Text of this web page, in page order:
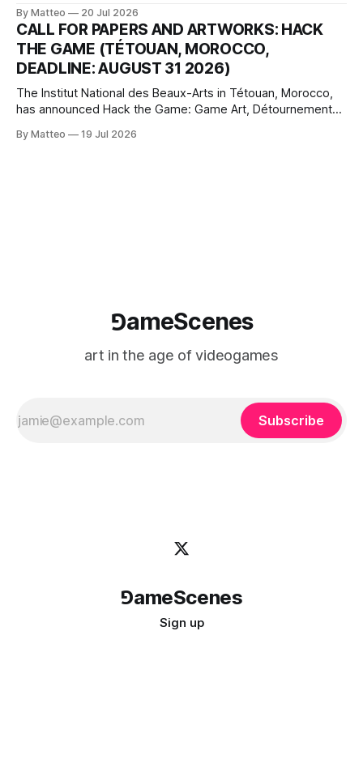
camera systems, player-made content, and the temporal
logic of play into material form, treating the canvas as a site
where digital experience is edited
By Matteo 20 Jul 2026
CALL FOR PAPERS AND ARTWORKS: HACK
THE GAME (TÉTOUAN, MOROCCO,
DEADLINE: AUGUST 31 2026)
The Institut National des Beaux-Arts in Tétouan, Morocco,
has announced Hack the Game: Game Art, Détournement
Technology and Art Research International Colloquium
By Matteo 19 Jul 2026
⅁ameScenes
art in the age of videogames
Subscribe
⅁ameScenes
Sign up